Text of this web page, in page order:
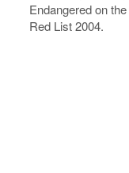
Endangered on
Red List 2004.